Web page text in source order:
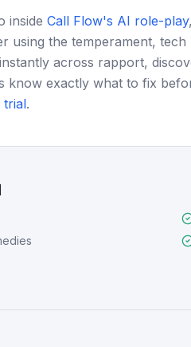
inside Call Flow's AI role-play
using the temperament,
across rapport,
know exactly what to fix
trial.